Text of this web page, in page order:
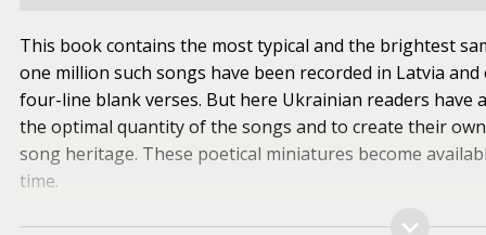
This book contains the most typical and the brightest
one million such songs have been recorded in Latvia
four-line blank verses. But here Ukrainian readers
the optimal quantity of the songs and to create their
song heritage. These poetical miniatures become
time.